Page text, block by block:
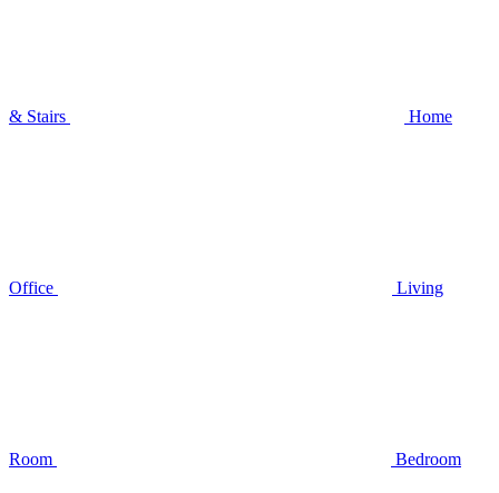
& Stairs Home
Office Living
Room Bedroom